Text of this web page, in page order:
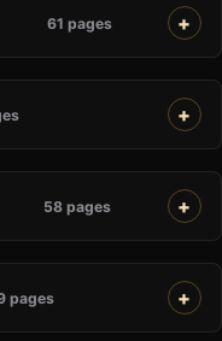
61 pages
58 pages
pages